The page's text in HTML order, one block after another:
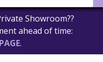
Showroom??
ahead of time:
.